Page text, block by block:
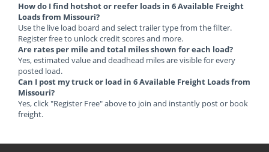
How do I find hotshot or reefer loads in 6 Available Freight
Loads from Missouri?
Use the live load board and select trailer type from the filter.
Register free to unlock credit scores and more.
Are rates per mile and total miles shown for each load?
Yes, estimated value and deadhead miles are visible for every
posted load.
Can I post my truck or load in 6 Available Freight Loads from
Missouri?
Yes, click "Register Free" above to join and instantly post or book
freight.